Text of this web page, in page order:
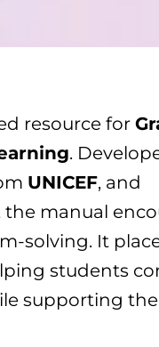
resource for
.
UNICEF, and
the manual
solving. It
students
supporting